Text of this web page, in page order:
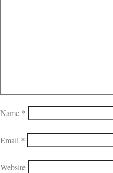
Name *
Email *
Website